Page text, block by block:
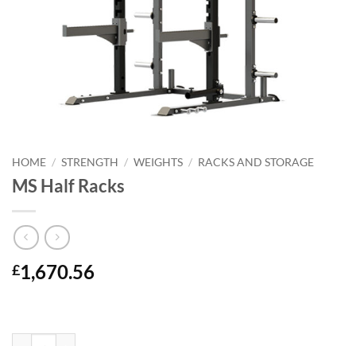
HOME / STRENGTH / WEIGHTS / RACKS AND STORAGE
MS Half Racks
£1,670.56